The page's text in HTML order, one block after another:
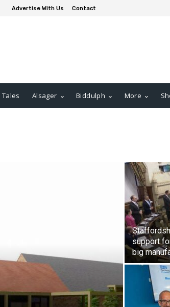
Advertise With Us Contact
Tales Alsager Biddulph More
support
big